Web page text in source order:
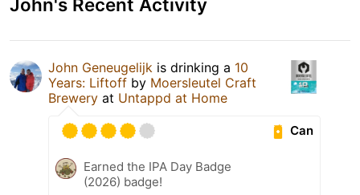
John Geneugelijk is drinking a 10
Years: Liftoff by Moersleutel Craft
Brewery at Untappd at Home
Can
Earned the IPA Day Badge
(2026) badge!